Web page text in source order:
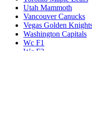
Utah Mammoth
Vancouver Canucks
Vegas Golden
Washington Capitals
Wc F1
Wc F2